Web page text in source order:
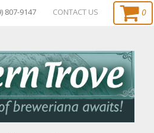
807-9147 CONTACT US 0